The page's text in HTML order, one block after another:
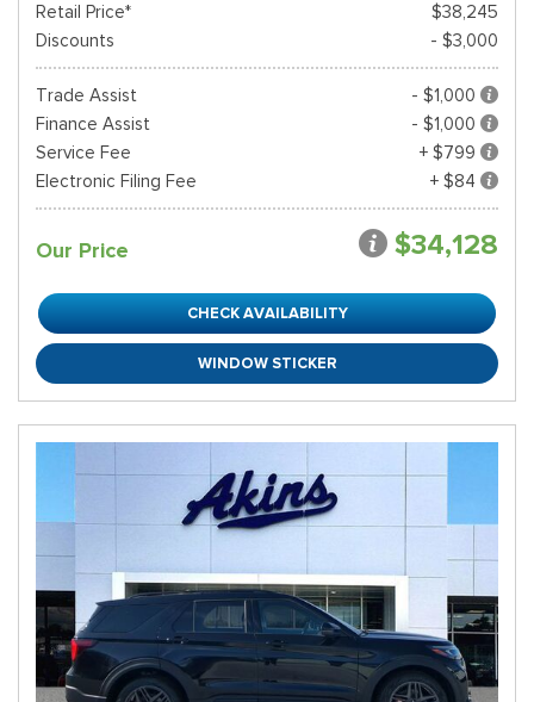
Retail Price*
$38,245
Discounts
- $3,000
Trade Assist
- $1,000
Finance Assist
- $1,000
Service Fee
+ $799
Electronic Filing Fee
+ $84
Our Price $34,128
CHECK AVAILABILITY
WINDOW STICKER